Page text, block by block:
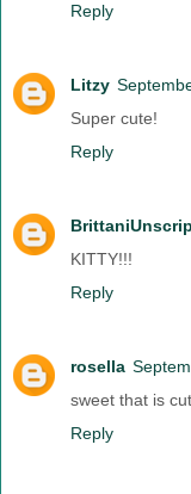
Reply
Litzy
Super cute!
Reply
KITTY!!!
Reply
rosella
sweet that is
Reply